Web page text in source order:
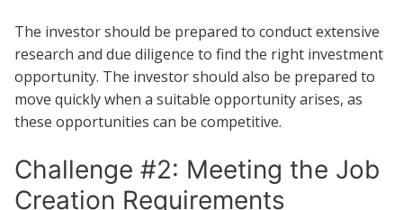
The investor should be prepared to conduct extensive
research and due diligence to find the right investment
opportunity. The investor should also be prepared to
move quickly when a suitable opportunity arises, as
these opportunities can be competitive.
Challenge #2: Meeting the Job
Creation Requirements